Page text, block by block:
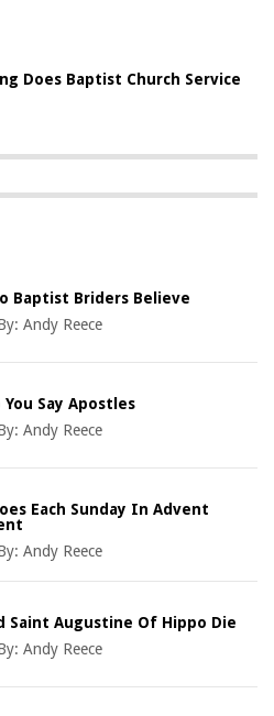
Does Baptist Church Service
Baptist Briders Believe
Andy Reece
You Say Apostles
Andy Reece
Each Sunday In Advent
Andy Reece
Saint Augustine Of Hippo Die
Andy Reece